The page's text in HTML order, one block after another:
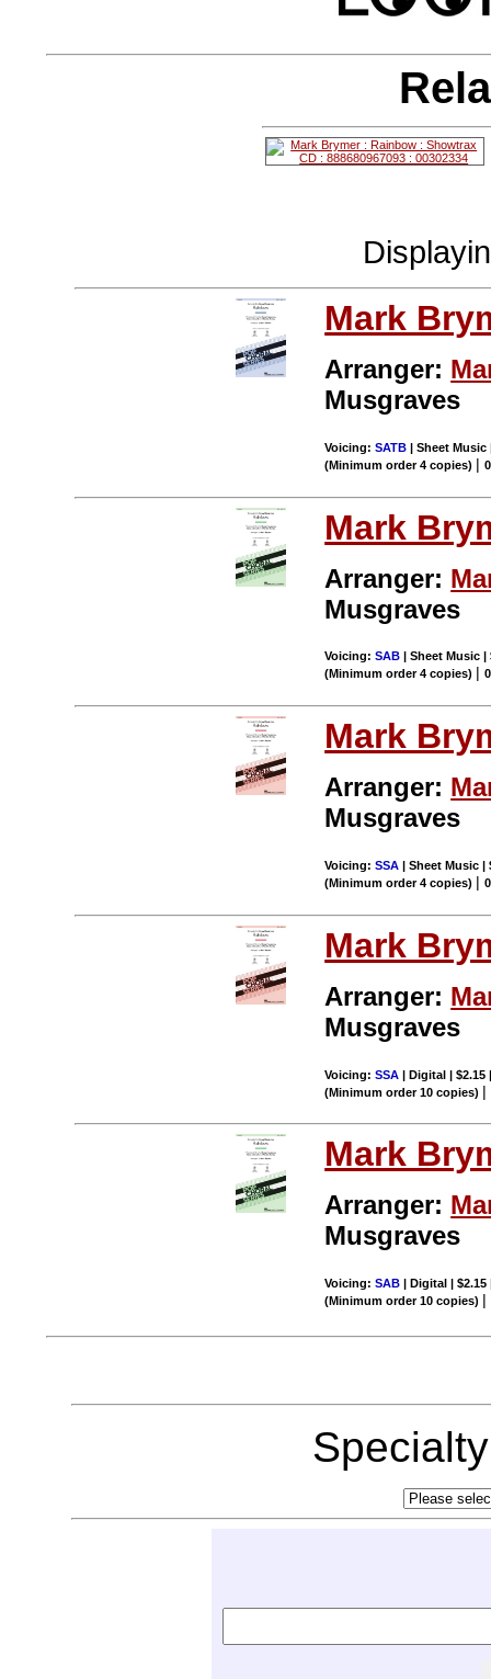
Mark
Arranger:
Musgraves
Voicing:SATB | Sheet Music
(Minimum order 4 copies) |
Mark
Arranger:
Musgraves
Voicing:SAB | Sheet Music |
(Minimum order 4 copies) |
Mark
Arranger:
Musgraves
Voicing:SSA | Sheet Music |
(Minimum order 4 copies) |
Mark
Arranger:
Musgraves
Voicing:SSA | Digital | $2.15
(Minimum order 10 copies) |
Mark
Arranger:
Musgraves
Voicing:SAB | Digital | $2.15
(Minimum order 10 copies) |